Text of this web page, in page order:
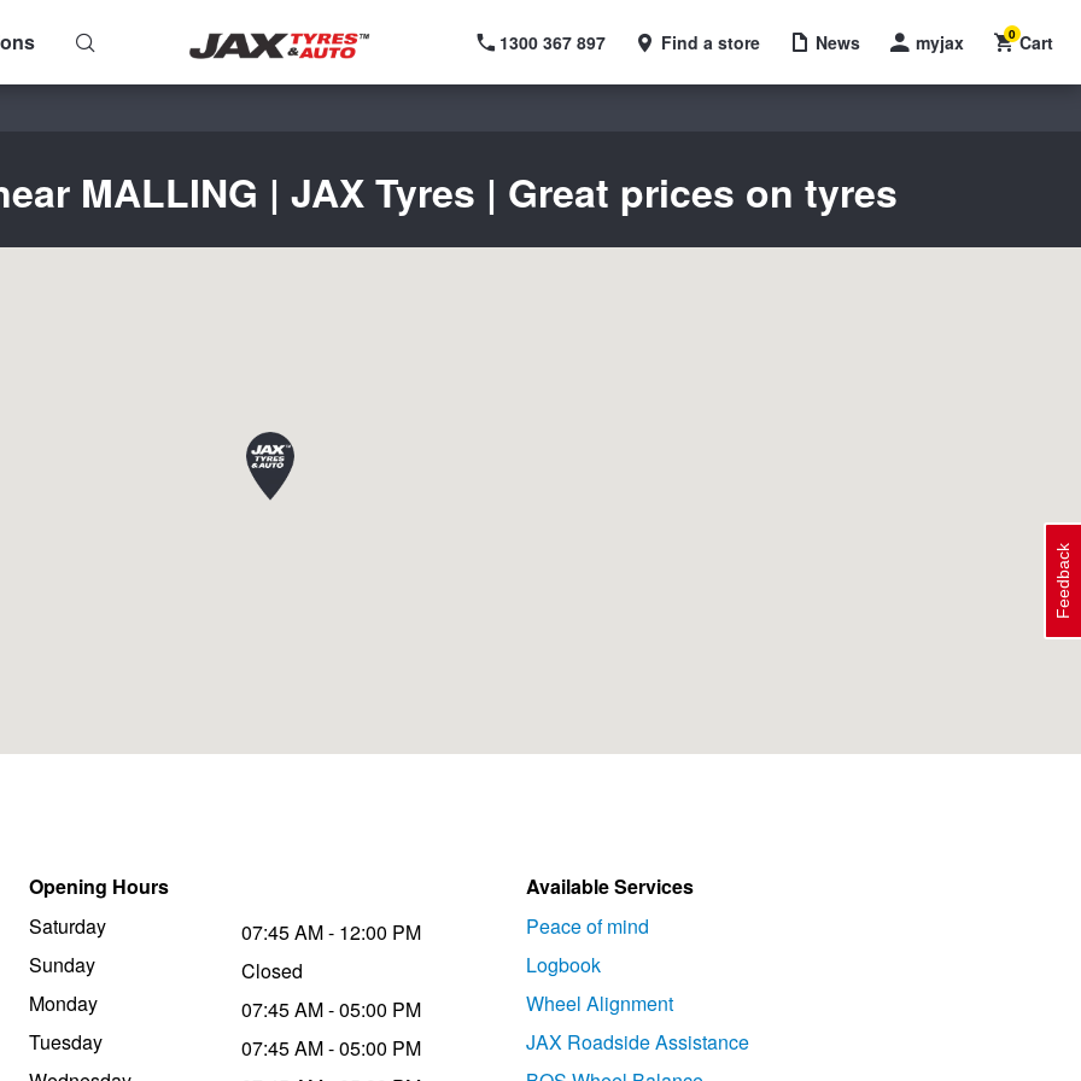
1300 367 897 Find a store News myjax Cart
0
MALLING | JAX Tyres | Great prices on tyres
Opening Hours
Saturday
Sunday
Monday
Tuesday
07:45 AM - 12:00 PM
Closed
07:45 AM - 05:00 PM
07:45 AM - 05:00 PM
Available Services
Peace of mind
Logbook
Wheel Alignment
JAX Roadside Assistance
Feedback